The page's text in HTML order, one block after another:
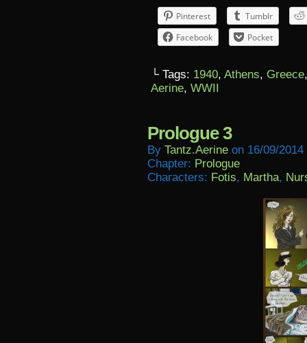
Pinterest
Tumblr
Facebook
Pocket
└ Tags: 1940, Athens, Greece
Aerine, WWII
Prologue 3
By Tantz.aerine on 16/09/2014
Chapter: Prologue
Characters: Fotis, Martha,